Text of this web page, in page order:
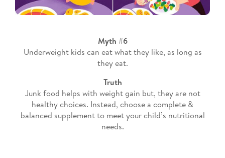
Myth #6
Underweight kids can eat what they like, as long as
they eat.
Truth
Junk food helps with weight gain but, they are not
healthy choices. Instead, choose a complete &
balanced supplement to meet your child’s nutritional
needs.